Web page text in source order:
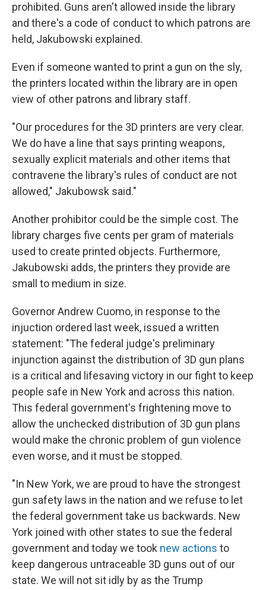
prohibited. Guns aren't allowed inside the library
and there's a code of conduct to which patrons are
held, Jakubowski explained.
Even if someone wanted to print a gun on the sly,
the printers located within the library are in open
view of other patrons and library staff.
"Our procedures for the 3D printers are very clear.
We do have a line that says printing weapons,
sexually explicit materials and other items that
contravene the library's rules of conduct are not
allowed," Jakubowsk said."
Another prohibitor could be the simple cost. The
library charges five cents per gram of materials
used to create printed objects. Furthermore,
Jakubowski adds, the printers they provide are
small to medium in size.
Governor Andrew Cuomo, in response to the
injuction ordered last week, issued a written
statement: "The federal judge's preliminary
injunction against the distribution of 3D gun plans
is a critical and lifesaving victory in our fight to keep
people safe in New York and across this nation.
This federal government's frightening move to
allow the unchecked distribution of 3D gun plans
would make the chronic problem of gun violence
even worse, and it must be stopped.
"In New York, we are proud to have the strongest
gun safety laws in the nation and we refuse to let
the federal government take us backwards. New
York joined with other states to sue the federal
government and today we took new actions to
keep dangerous untraceable 3D guns out of our
state. We will not sit idly by as the Trump